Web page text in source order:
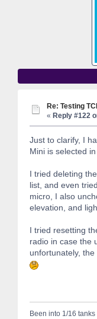
Re: Testing
« Reply #122
Just to clarify, I
Mini is selected
I tried deleting
list, and even
micro, I also
elevation, and
I tried resetting
radio in case the
unfortunately,
Been into 1/16